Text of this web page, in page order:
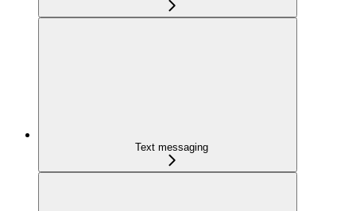
Text messaging